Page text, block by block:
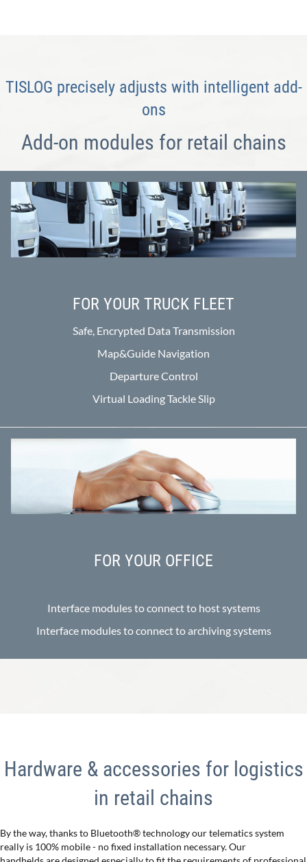
TISLOG precisely adjusts with intelligent add-
ons
Add-on modules for retail chains
FOR YOUR TRUCK FLEET
Safe, Encrypted Data Transmission
Map&Guide Navigation
Departure Control
Virtual Loading Tackle Slip
FOR YOUR OFFICE
Interface modules to connect to host systems
Interface modules to connect to archiving systems
Hardware & accessories for logistics
in retail chains
By the way, thanks to Bluetooth® technology our telematics system
really is 100% mobile - no fixed installation necessary. Our